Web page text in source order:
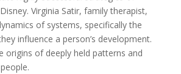
Virginia Satir, family therapist,
of systems, specifically the
influence a person’s development.
origins of deeply held patterns and